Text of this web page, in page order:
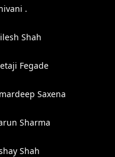
.
Shah
Fegade
Saxena
Sharma
Shah